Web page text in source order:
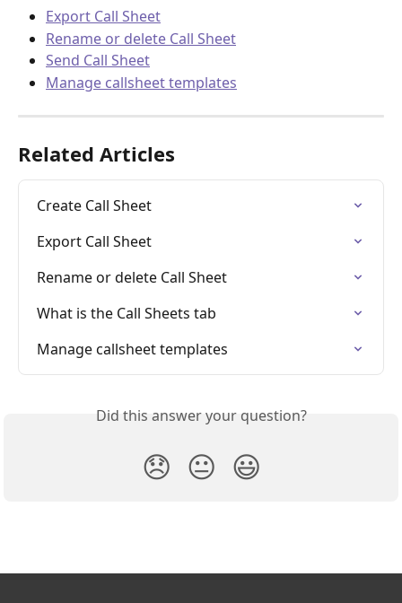
Export Call Sheet
Rename or delete Call Sheet
Send Call Sheet
Manage callsheet templates
Related Articles
Create Call Sheet
Export Call Sheet
Rename or delete Call Sheet
What is the Call Sheets tab
Manage callsheet templates
Did this answer your question?
😞 😐 😃